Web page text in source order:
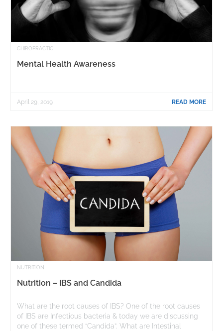
CHIROPRACTIC
Mental Health Awareness
READ MORE
April 29, 2019
NUTRITION
Nutrition – IBS and Candida
What are the root causes of IBS? One of the root causes
of IBS are Infectious bacteria & today we are discussing
one of these termed “Candida”. What are Intestinal